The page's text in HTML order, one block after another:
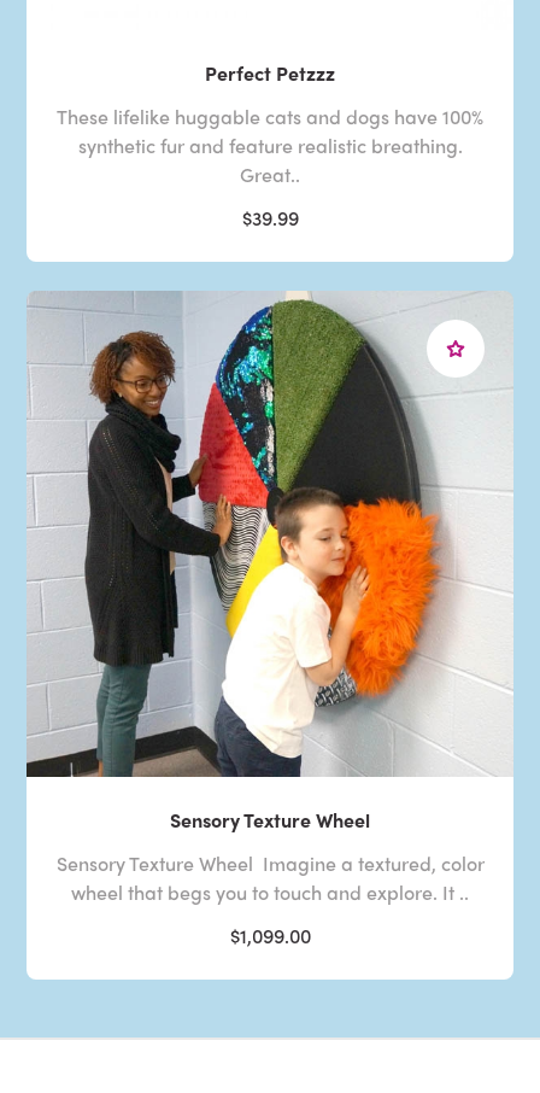
Perfect Petzzz
These lifelike huggable cats and dogs have 100%
synthetic fur and feature realistic breathing.
Great..
$39.99
Sensory Texture Wheel
Sensory Texture Wheel Imagine a textured, color
wheel that begs you to touch and explore. It ..
$1,099.00